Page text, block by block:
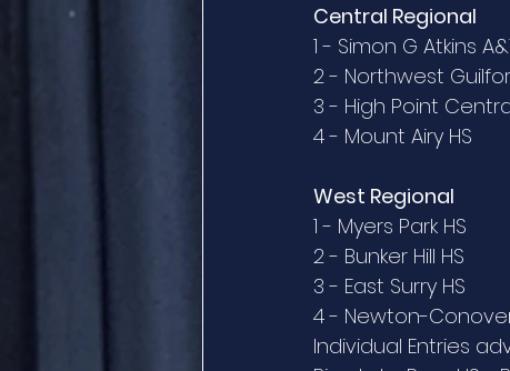
Central Regional
1 - Simon G Atkins
2 - Northwest
3 - High Point
4 - Mount Airy HS
West Regional
1 - Myers Park HS
2 - Bunker Hill HS
3 - East Surry HS
4 - Newton-
Individual Entries